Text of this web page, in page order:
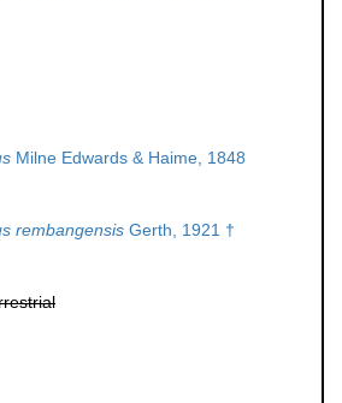
Milne Edwards & Haime, 1848
rembangensis Gerth, 1921 †